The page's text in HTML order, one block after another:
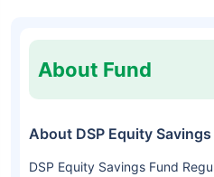
About Fund
About DSP Equity
DSP Equity Savings Fund